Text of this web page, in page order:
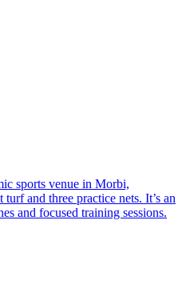
sports venue in Morbi,
and three practice nets. It’s an
and focused training sessions.